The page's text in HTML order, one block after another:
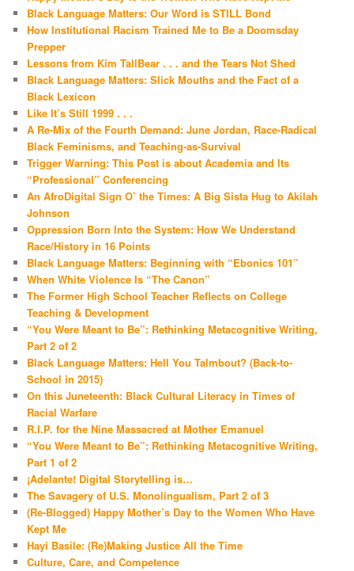
Black Language Matters: Our Word is STILL Bond
How Institutional Racism Trained Me to Be a Doomsday
Prepper
Lessons from Kim TallBear . . . and the Tears Not Shed
Black Language Matters: Slick Mouths and the Fact of a
Black Lexicon
Like It’s Still 1999 . . .
A Re-Mix of the Fourth Demand: June Jordan, Race-Radical
Black Feminisms, and Teaching-as-Survival
Trigger Warning: This Post is about Academia and Its
“Professional” Conferencing
An AfroDigital Sign O’ the Times: A Big Sista Hug to Akilah
Johnson
Oppression Born Into the System: How We Understand
Race/History in 16 Points
Black Language Matters: Beginning with “Ebonics 101”
When White Violence Is “The Canon”
The Former High School Teacher Reflects on College
Teaching & Development
“You Were Meant to Be”: Rethinking Metacognitive Writing,
Part 2 of 2
Black Language Matters: Hell You Talmbout? (Back-to-
School in 2015)
On this Juneteenth: Black Cultural Literacy in Times of
Racial Warfare
R.I.P. for the Nine Massacred at Mother Emanuel
“You Were Meant to Be”: Rethinking Metacognitive Writing,
Part 1 of 2
¡Adelante! Digital Storytelling is…
The Savagery of U.S. Monolingualism, Part 2 of 3
(Re-Blogged) Happy Mother’s Day to the Women Who Have
Kept Me
Hayi Basile: (Re)Making Justice All the Time
Culture, Care, and Competence